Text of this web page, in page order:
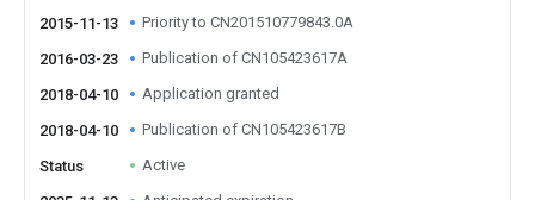
2015-11-13 Priority to CN201510779843.0A
2016-03-23 Publication of CN105423617A
2018-04-10 Application granted
2018-04-10 Publication of CN105423617B
Status Active